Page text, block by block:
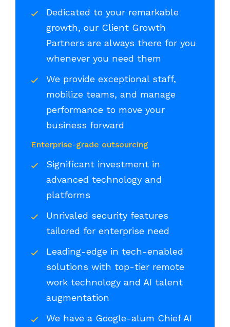
Dedicated to your remarkable
growth, our Client Growth
Partners are always there for you
whenever you need them
We provide exceptional staff,
mobilize teams, and manage
performance to move your
business forward
Enterprise-grade outsourcing
Significant investment in
advanced technology and
platforms
Unrivaled security features
tailored for enterprise need
Leading-edge in tech-enabled
solutions with top-tier remote
work technology and AI talent
augmentation
We have a Google-alum Chief AI